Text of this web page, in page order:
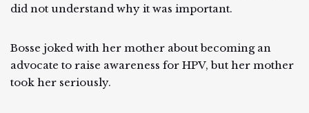
did not understand why it was important.
Bosse joked with her mother about becoming an
advocate to raise awareness for HPV, but her mother
took her seriously.